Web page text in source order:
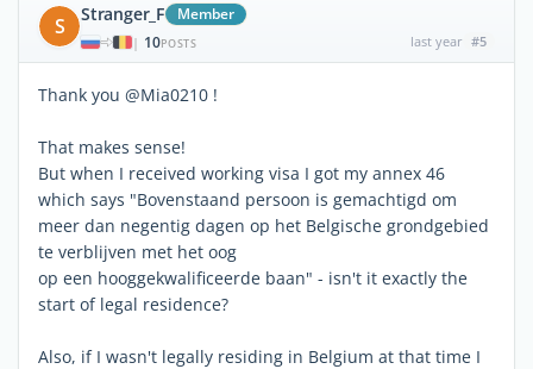
S Stranger_F Member
| 10POSTS last year #5
Thank you @Mia0210 !
That makes sense!
But when I received working visa I got my annex 46
which says "Bovenstaand persoon is gemachtigd om
meer dan negentig dagen op het Belgische grondgebied
te verblijven met het oog
op een hooggekwalificeerde baan" - isn't it exactly the
start of legal residence?
Also, if I wasn't legally residing in Belgium at that time I